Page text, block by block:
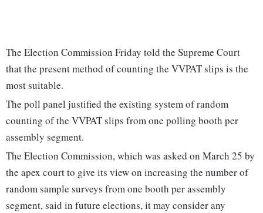
The Election Commission Friday told the Supreme Court
that the present method of counting the VVPAT slips is the
most suitable.
The poll panel justified the existing system of random
counting of the VVPAT slips from one polling booth per
assembly segment.
The Election Commission, which was asked on March 25 by
the apex court to give its view on increasing the number of
random sample surveys from one booth per assembly
segment, said in future elections, it may consider any